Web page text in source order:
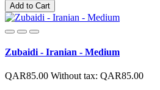
Add to Cart
Zubaidi - Iranian - Medium
QAR85.00 Without tax: QAR85.00